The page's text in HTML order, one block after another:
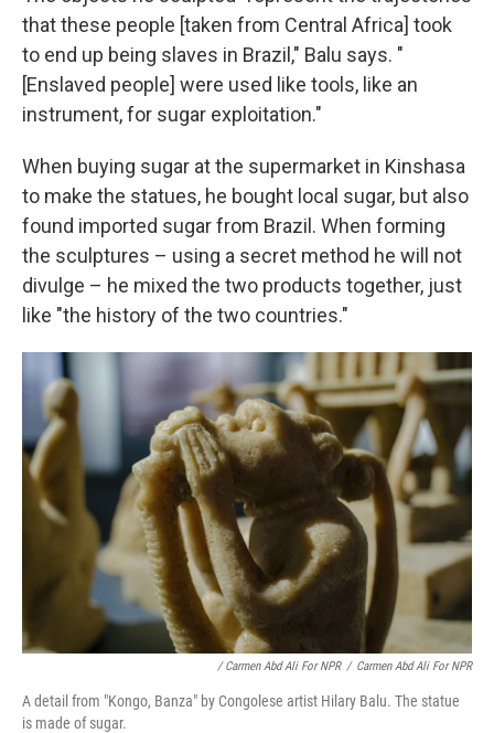
that these people [taken from Central Africa] took
to end up being slaves in Brazil," Balu says. "
[Enslaved people] were used like tools, like an
instrument, for sugar exploitation."
When buying sugar at the supermarket in Kinshasa
to make the statues, he bought local sugar, but also
found imported sugar from Brazil. When forming
the sculptures – using a secret method he will not
divulge – he mixed the two products together, just
like "the history of the two countries."
/ Carmen Abd Ali For NPR / Carmen Abd Ali For NPR
A detail from "Kongo, Banza" by Congolese artist Hilary Balu. The statue
is made of sugar.